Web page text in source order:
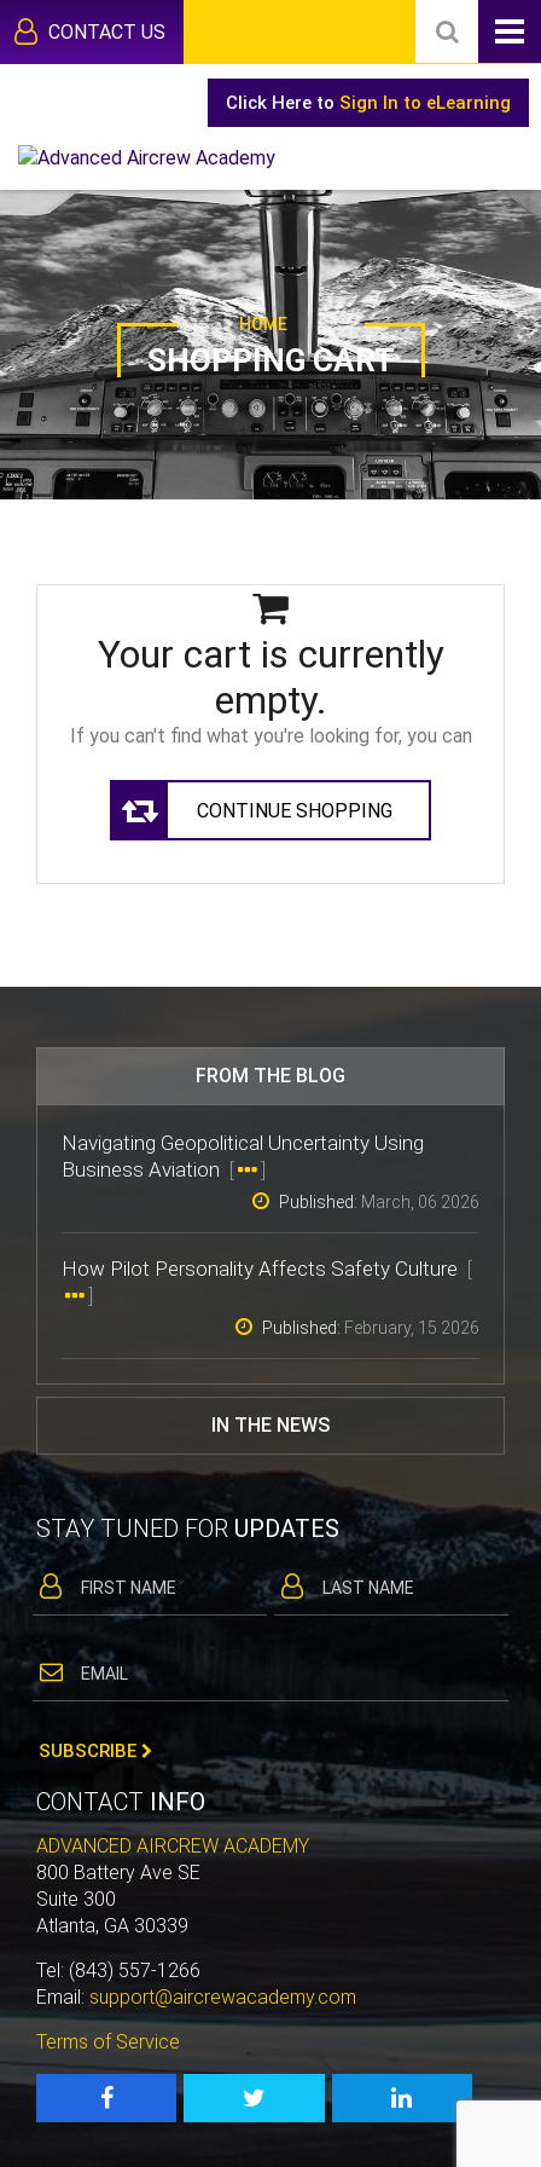
CONTACT US
Click Here to Sign In to eLearning
HOME
SHOPPING CART
Your cart is currently
empty.
If you can't find what you're looking for, you can
CONTINUE SHOPPING
FROM THE BLOG
Navigating Geopolitical Uncertainty Using
Business Aviation [ ]
Published: March, 06 2026
How Pilot Personality Affects Safety Culture [
]
Published: February, 15 2026
IN THE NEWS
STAY TUNED FOR UPDATES
SUBSCRIBE
CONTACT INFO
ADVANCED AIRCREW ACADEMY
800 Battery Ave SE
Suite 300
Atlanta, GA 30339
Tel: (843) 557-1266
Email: support@aircrewacademy.com
Terms of Service